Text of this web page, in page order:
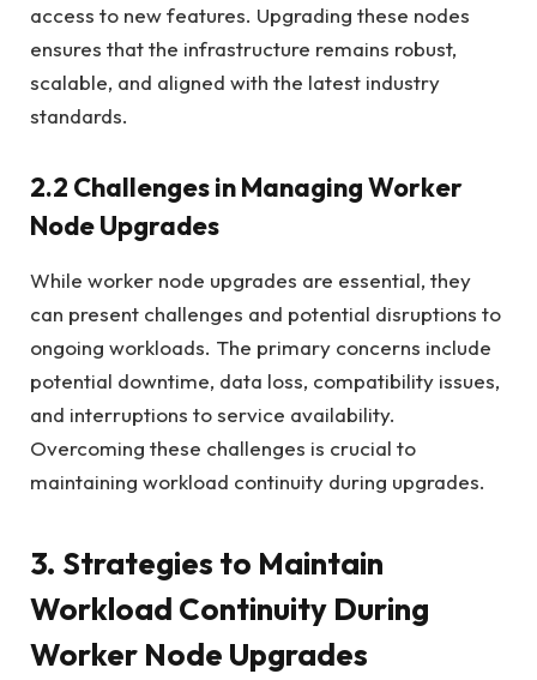
access to new features. Upgrading these nodes
ensures that the infrastructure remains robust,
scalable, and aligned with the latest industry
standards.
2.2 Challenges in Managing Worker
Node Upgrades
While worker node upgrades are essential, they
can present challenges and potential disruptions to
ongoing workloads. The primary concerns include
potential downtime, data loss, compatibility issues,
and interruptions to service availability.
Overcoming these challenges is crucial to
maintaining workload continuity during upgrades.
3. Strategies to Maintain
Workload Continuity During
Worker Node Upgrades